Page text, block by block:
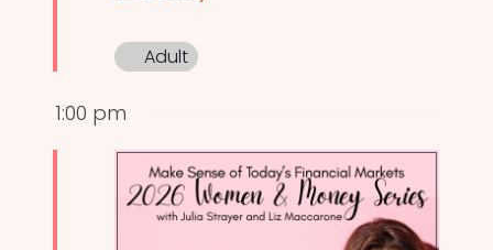
Adult
1:00 pm